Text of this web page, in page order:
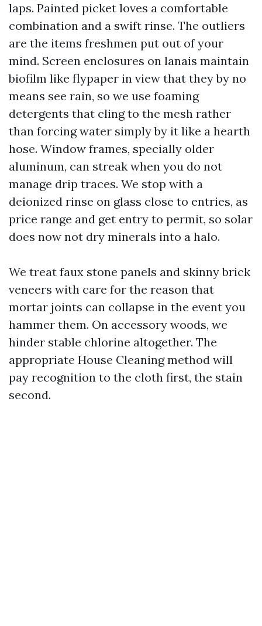
laps. Painted picket loves a comfortable
combination and a swift rinse. The outliers
are the items freshmen put out of your
mind. Screen enclosures on lanais maintain
biofilm like flypaper in view that they by no
means see rain, so we use foaming
detergents that cling to the mesh rather
than forcing water simply by it like a hearth
hose. Window frames, specially older
aluminum, can streak when you do not
manage drip traces. We stop with a
deionized rinse on glass close to entries, as
price range and get entry to permit, so solar
does now not dry minerals into a halo.
We treat faux stone panels and skinny brick
veneers with care for the reason that
mortar joints can collapse in the event you
hammer them. On accessory woods, we
hinder stable chlorine altogether. The
appropriate House Cleaning method will
pay recognition to the cloth first, the stain
second.